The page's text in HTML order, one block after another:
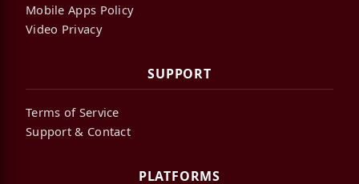
Mobile Apps Policy
Video Privacy
SUPPORT
Terms of Service
Support & Contact
PLATFORMS